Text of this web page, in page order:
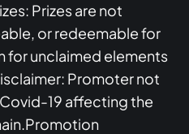
Prizes are not
or redeemable for
for unclaimed elements
Promoter not
19 affecting the